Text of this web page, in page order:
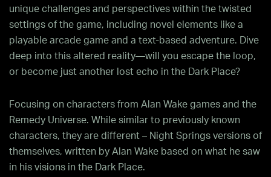
unique challenges and perspectives within the twisted
settings of the game, including novel elements like a
playable arcade game and a text-based adventure. Dive
deep into this altered reality—will you escape the loop,
or become just another lost echo in the Dark Place?
Focusing on characters from Alan Wake games and the
Remedy Universe. While similar to previously known
characters, they are different – Night Springs versions of
themselves, written by Alan Wake based on what he saw
in his visions in the Dark Place.